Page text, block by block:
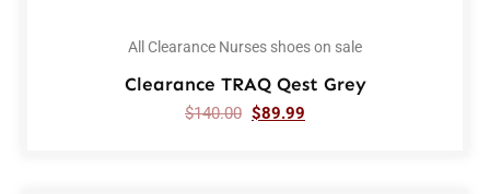
All Clearance Nurses shoes on sale
Clearance TRAQ Qest Grey
$140.00 $89.99